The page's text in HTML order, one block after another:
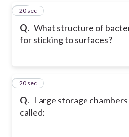
Q. What structure of
for sticking to surfaces?
12
20 sec
Q. Large storage
called:
13
20 sec